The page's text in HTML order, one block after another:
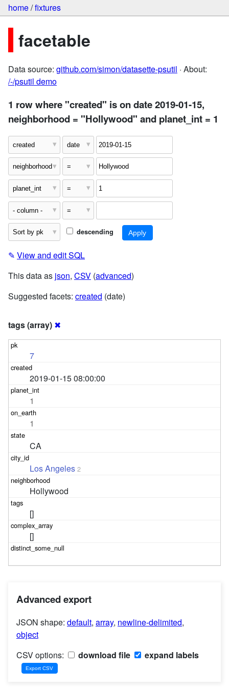
home/fixtures
facetable
Data source: github.com/simon/datasette-psutil · About:
/-/psutil demo
1 row where "created" is on date 2019-01-15,
neighborhood = "Hollywood" and planet_int = 1
descending
✎ View and edit SQL
This data as json, CSV (advanced)
Suggested facets: created (date)
tags (array) ✖
7
2019-01-15 08:00:00
1
1
CA
Los Angeles 2
Hollywood
[]
[]
Advanced export
JSON shape: default, array, newline-delimited,
object
CSV options:
download file expand labels